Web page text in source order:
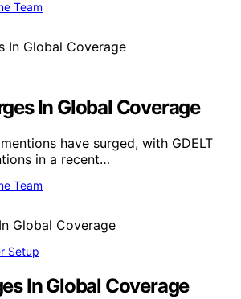
Team
In Global Coverage
have surged, with GDELT
in a recent…
Team
Setup
In Global Coverage